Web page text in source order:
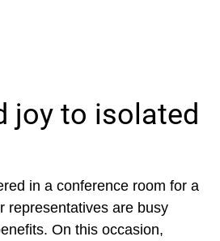
joy to isolated
in a conference room for a
representatives are busy
On this occasion,